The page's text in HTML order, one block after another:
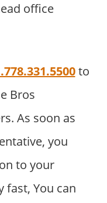
office
to
Bros
As soon as
you
to your
fast, You can